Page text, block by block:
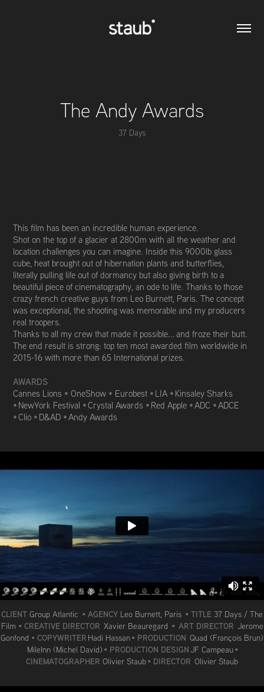
The Andy Awards
37 Days
This film has been an incredible human experience.
Shot on the top of a glacier at 2800m with all the weather and
location challenges you can imagine. Inside this 9000lb glass
cube, heat brought out of hibernation plants and butterflies,
literally pulling life out of dormancy but also giving birth to a
beautiful piece of cinematography, an ode to life. Thanks to those
crazy french creative guys from Leo Burnett, Paris. The concept
was exceptional, the shooting was memorable and my producers
real troopers.
Thanks to all my crew that made it possible... and froze their butt.
The end result is strong: top ten most awarded film worldwide in
2015-16 with more than 65 International prizes.
AWARDS
Cannes Lions • OneShow • Eurobest • LIA • Kinsaley Sharks
• NewYork Festival •Crystal Awards • Red Apple •ADC •ADCE
•Clio • D&AD •Andy Awards
CLIENT Group Atlantic • AGENCY Leo Burnett, Paris • TITLE 37 Days / The
Film • CREATIVE DIRECTOR Xavier Beauregard • ART DIRECTOR Jerome
Gonfond • COPYWRITER Hadi Hassan• PRODUCTION Quad (François Brun)
MileInn (Michel David) • PRODUCTION DESIGNJF Campeau•
CINEMATOGRAPHER Olivier Staub• DIRECTOR Olivier Staub